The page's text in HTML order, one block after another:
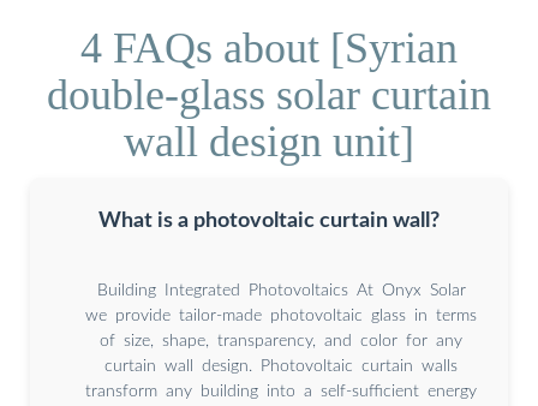
4 FAQs about [Syrian
double-glass solar curtain
wall design unit]
What is a photovoltaic curtain wall?
Building Integrated Photovoltaics At Onyx Solar
we provide tailor-made photovoltaic glass in terms
of size, shape, transparency, and color for any
curtain wall design. Photovoltaic curtain walls
transform any building into a self-sufficient energy